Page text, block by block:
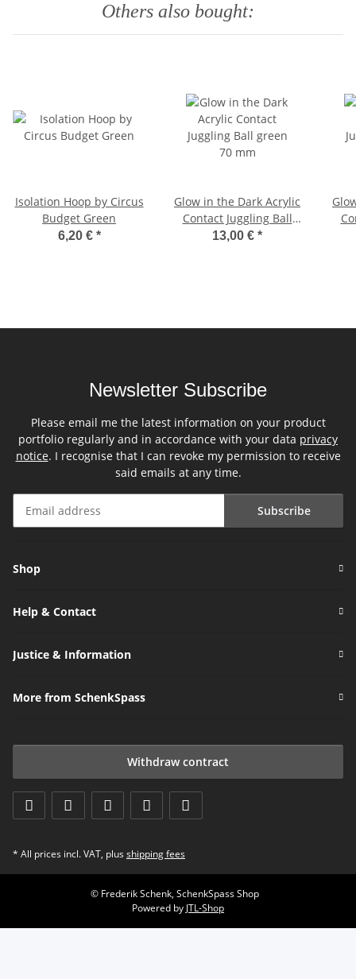
Others also bought:
Isolation Hoop by Circus
Budget Green
6,20 € *
Glow in the Dark Acrylic
Contact Juggling Ball
green 70 mm
13,00 € *
Newsletter Subscribe
Please email me the latest information on your product
portfolio regularly and in accordance with your data privacy
notice. I recognise that I can revoke my permission to receive
said emails at any time.
Subscribe
Shop
Help & Contact
Justice & Information
More from SchenkSpass
Withdraw contract
* All prices incl. VAT, plus shipping fees
© Frederik Schenk, SchenkSpass Shop
Powered by JTL-Shop